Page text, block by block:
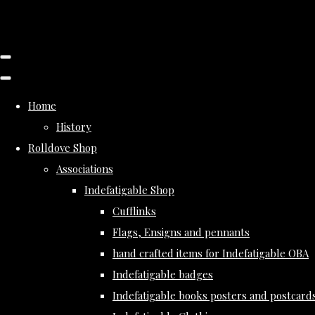
Home
History
Rolldove Shop
Associations
Indefatigable Shop
Cufflinks
Flags, Ensigns and pennants
hand crafted items for Indefatigable OBA
Indefatigable badges
Indefatigable books posters and